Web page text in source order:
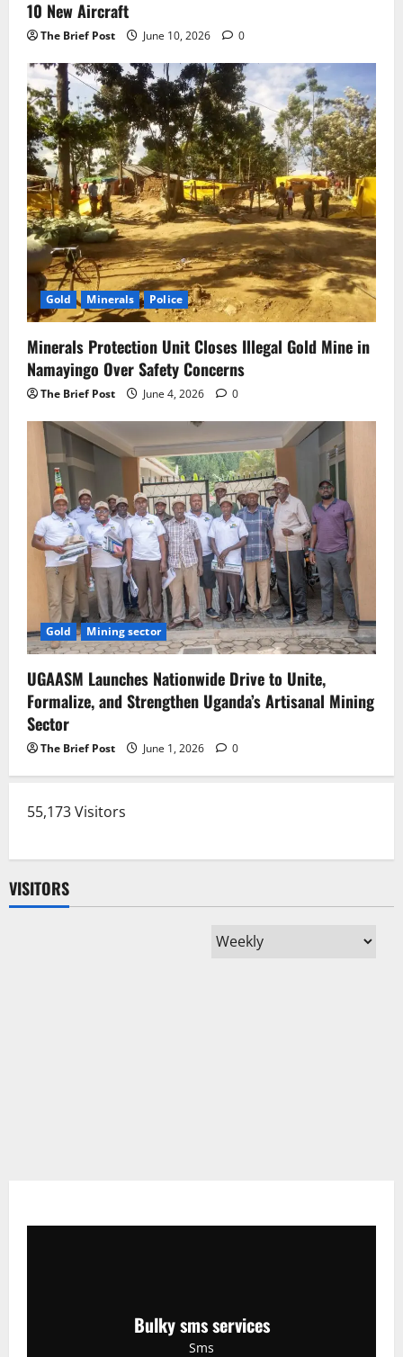
10 New Aircraft
The Brief Post June 10, 2026 0
Gold Minerals Police
Minerals Protection Unit Closes Illegal Gold Mine in
Namayingo Over Safety Concerns
The Brief Post June 4, 2026 0
Gold Mining sector
UGAASM Launches Nationwide Drive to Unite,
Formalize, and Strengthen Uganda’s Artisanal Mining
Sector
The Brief Post June 1, 2026 0
55,173 Visitors
VISITORS
Bulky sms services
Sms